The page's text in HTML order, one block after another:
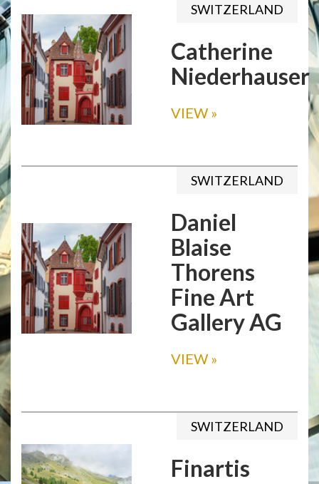
SWITZERLAND
Catherine
Niederhauser
VIEW »
SWITZERLAND
Daniel
Blaise
Thorens
Fine Art
Gallery AG
VIEW »
SWITZERLAND
Finartis